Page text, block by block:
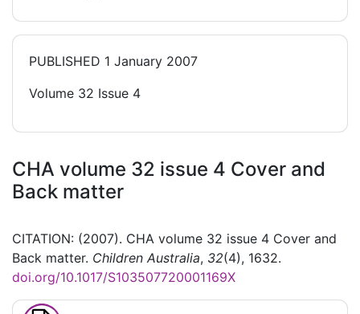
PUBLISHED 1 January 2007
Volume 32 Issue 4
CHA volume 32 issue 4 Cover and
Back matter
CITATION: (2007). CHA volume 32 issue 4 Cover and
Back matter. Children Australia, 32(4), 1632.
doi.org/10.1017/S103507720001169X